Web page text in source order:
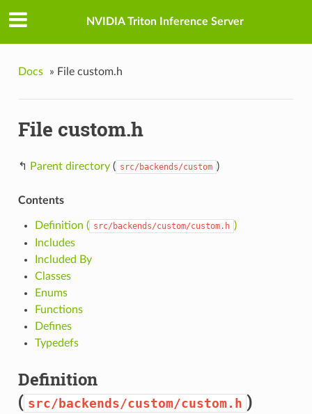
NVIDIA Triton Inference Server
Docs » File custom.h
File custom.h
↰ Parent directory( src/backends/custom )
Contents
Definition ( src/backends/custom/custom.h )
Includes
Included By
Classes
Enums
Functions
Defines
Typedefs
Definition
( src/backends/custom/custom.h )